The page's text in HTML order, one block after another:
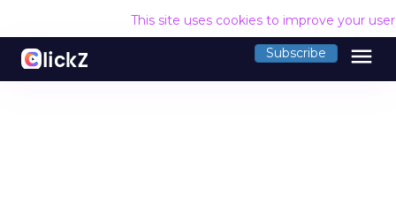
This site uses cookies to improve your
Subscribe menu